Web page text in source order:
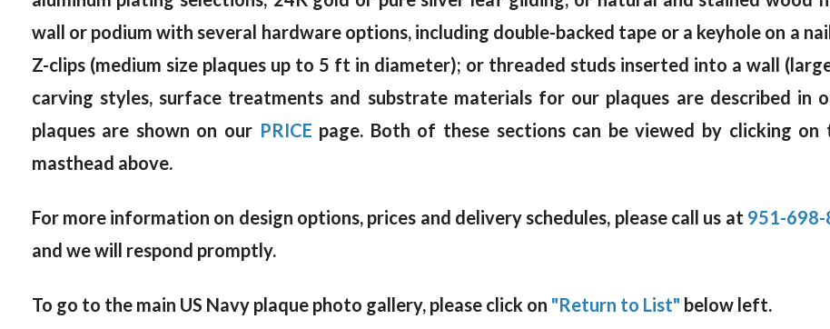
wall or podium with several hardware options, including double-backed tape or a keyhole on a
Z-clips (medium size plaques up to 5 ft in diameter); or threaded studs inserted into a wall
carving styles, surface treatments and substrate materials for our plaques are described in
plaques are shown on our PRICE page. Both of these sections can be viewed by clicking
masthead above.
For more information on design options, prices and delivery schedules, please call us at 951-698-
and we will respond promptly.
To go to the main US Navy plaque photo gallery, please click on "Return to List" below left.